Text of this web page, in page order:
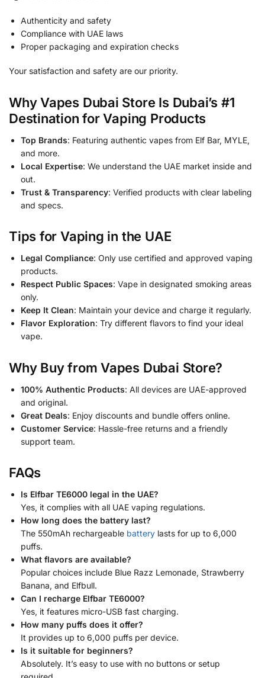
Authenticity and safety
Compliance with UAE laws
Proper packaging and expiration checks
Your satisfaction and safety are our priority.
Why Vapes Dubai Store Is Dubai’s #1
Destination for Vaping Products
Top Brands: Featuring authentic vapes from Elf Bar, MYLE,
and more.
Local Expertise: We understand the UAE market inside and
out.
Trust & Transparency: Verified products with clear labeling
and specs.
Tips for Vaping in the UAE
Legal Compliance: Only use certified and approved vaping
products.
Respect Public Spaces: Vape in designated smoking areas
only.
Keep It Clean: Maintain your device and charge it regularly.
Flavor Exploration: Try different flavors to find your ideal
vape.
Why Buy from Vapes Dubai Store?
100% Authentic Products: All devices are UAE-approved
and original.
Great Deals: Enjoy discounts and bundle offers online.
Customer Service: Hassle-free returns and a friendly
support team.
FAQs
Is Elfbar TE6000 legal in the UAE?
Yes, it complies with all UAE vaping regulations.
How long does the battery last?
The 550mAh rechargeable battery lasts for up to 6,000
puffs.
What flavors are available?
Popular choices include Blue Razz Lemonade, Strawberry
Banana, and Elfbull.
Can I recharge Elfbar TE6000?
Yes, it features micro-USB fast charging.
How many puffs does it offer?
It provides up to 6,000 puffs per device.
Is it suitable for beginners?
Absolutely. It’s easy to use with no buttons or setup